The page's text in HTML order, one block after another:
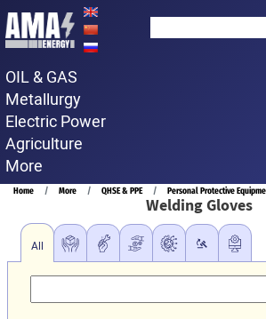
Skip
to
content
OIL & GAS
Metallurgy
Electric Power
Agriculture
More
Breadcrumb
Home More QHSE & PPE Personal Protective
Welding Gloves
All